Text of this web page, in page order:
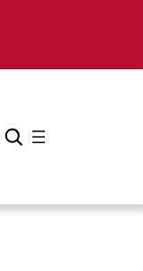
Cancel